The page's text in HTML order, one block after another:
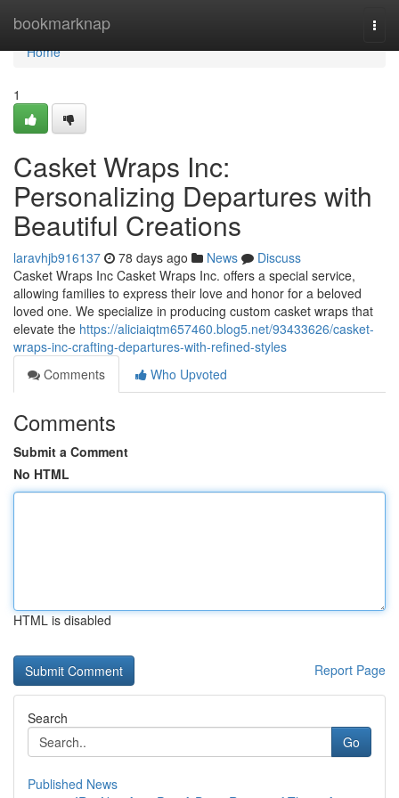
bookmarknap
Home
Home
1
Casket Wraps Inc:
Personalizing Departures with
Beautiful Creations
laravhjb916137 78 days ago News
Discuss
Casket Wraps Inc Casket Wraps Inc. offers a special service,
allowing families to express their love and honor for a beloved
loved one. We specialize in producing custom casket wraps that
elevate the https://aliciaiqtm657460.blog5.net/93433626/casket-
wraps-inc-crafting-departures-with-refined-styles
Comments
Who Upvoted
Comments
Submit a Comment
No HTML
HTML is disabled
Report Page
Search
Go
Published News